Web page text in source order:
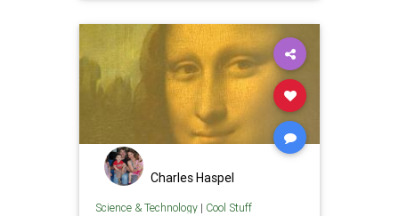
Charles Haspel
Science & Technology| Cool Stuff